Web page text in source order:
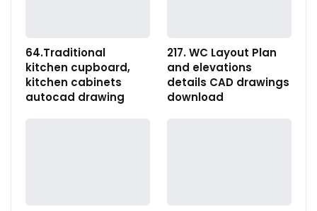
64.Traditional
kitchen cupboard,
kitchen cabinets
autocad drawing
217. WC Layout Plan
and elevations
details CAD drawings
download